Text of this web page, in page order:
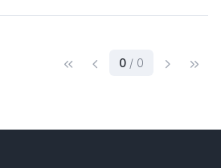
0 / 0 (current)